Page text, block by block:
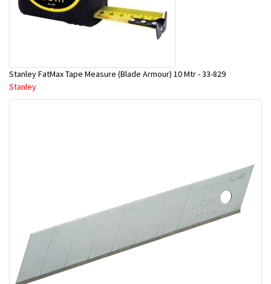
Stanley FatMax Tape Measure (Blade Armour) 10 Mtr - 33-829
Stanley